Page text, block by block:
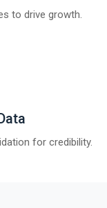
to drive growth.
for credibility.